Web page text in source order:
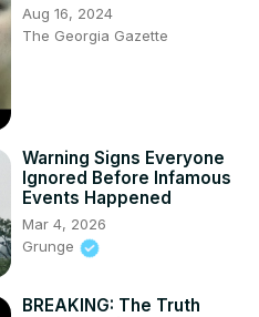
Aug 16, 2024
The Georgia Gazette
Warning Signs Everyone
Ignored Before Infamous
Events Happened
Mar 4, 2026
Grunge
BREAKING: The Truth